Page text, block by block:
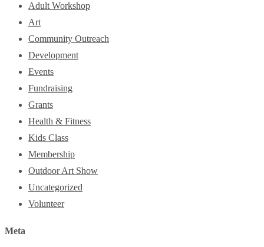
Adult Workshop
Art
Community Outreach
Development
Events
Fundraising
Grants
Health & Fitness
Kids Class
Membership
Outdoor Art Show
Uncategorized
Volunteer
Meta